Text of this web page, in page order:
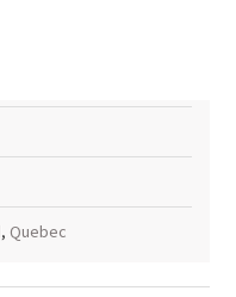
, Quebec